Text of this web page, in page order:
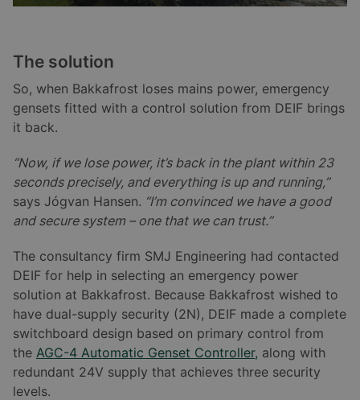
The solution
So, when Bakkafrost loses mains power, emergency
gensets fitted with a control solution from DEIF brings
it back.
“Now, if we lose power, it’s back in the plant within 23
seconds precisely, and everything is up and running,”
says Jógvan Hansen. “I’m convinced we have a good
and secure system – one that we can trust.”
The consultancy firm SMJ Engineering had contacted
DEIF for help in selecting an emergency power
solution at Bakkafrost. Because Bakkafrost wished to
have dual-supply security (2N), DEIF made a complete
switchboard design based on primary control from
the AGC-4 Automatic Genset Controller, along with
redundant 24V supply that achieves three security
levels.